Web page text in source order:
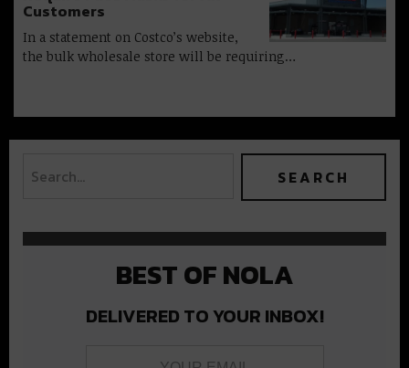
Customers
In a statement on Costco’s website,
the bulk wholesale store will be requiring…
BEST OF NOLA
DELIVERED TO YOUR INBOX!